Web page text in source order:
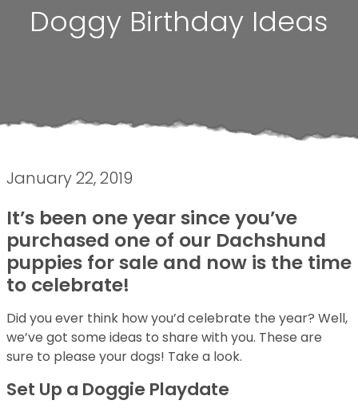
Doggy Birthday Ideas
January 22, 2019
It’s been one year since you’ve
purchased one of our Dachshund
puppies for sale and now is the time
to celebrate!
Did you ever think how you’d celebrate the year? Well,
we’ve got some ideas to share with you. These are
sure to please your dogs! Take a look.
Set Up a Doggie Playdate